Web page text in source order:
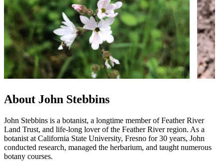
About John Stebbins
John Stebbins is a botanist, a longtime member of Feather River
Land Trust, and life-long lover of the Feather River region. As a
botanist at California State University, Fresno for 30 years, John
conducted research, managed the herbarium, and taught numerous
botany courses.